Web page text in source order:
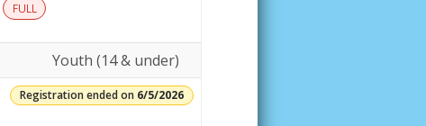
FULL
Youth (14 & under)
Registration ended on 6/5/2026